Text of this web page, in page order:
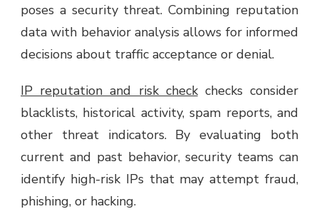
poses a security threat. Combining reputation
data with behavior analysis allows for informed
decisions about traffic acceptance or denial.
IP reputation and risk checkchecks consider
blacklists, historical activity, spam reports, and
other threat indicators. By evaluating both
current and past behavior, security teams can
identify high-risk IPs that may attempt fraud,
phishing, or hacking.